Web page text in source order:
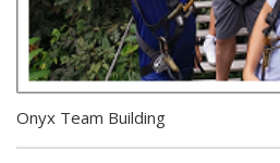
Onyx Team Building